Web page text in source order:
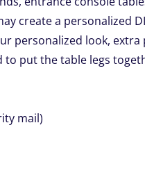
create a personalized
personalized look, extra
put the table legs
mail)